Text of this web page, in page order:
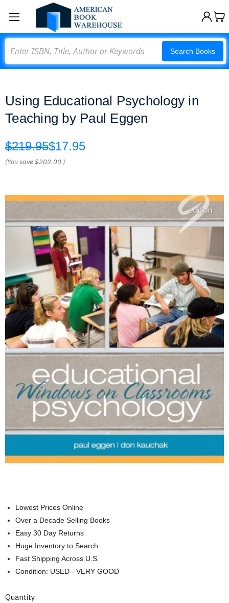
Search Books
Using Educational Psychology in
Teaching by Paul Eggen
$219.95$17.95
(You save$202.00 )
Lowest Prices Online
Over a Decade Selling Books
Easy 30 Day Returns
Huge Inventory to Search
Fast Shipping Across U.S.
Condition: USED - VERY GOOD
Current
Quantity: